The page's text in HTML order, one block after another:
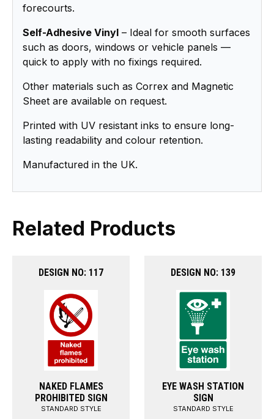
forecourts.
Self-Adhesive Vinyl – Ideal for smooth surfaces
such as doors, windows or vehicle panels —
quick to apply with no fixings required.
Other materials such as Correx and Magnetic
Sheet are available on request.
Printed with UV resistant inks to ensure long-
lasting readability and colour retention.
Manufactured in the UK.
Related Products
DESIGN NO: 117
NAKED FLAMES
PROHIBITED SIGN
STANDARD STYLE
DESIGN NO: 139
EYE WASH STATION
SIGN
STANDARD STYLE